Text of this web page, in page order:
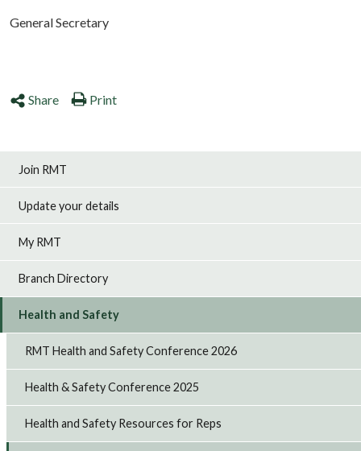
General Secretary
Share Print
Join RMT
Update your details
My RMT
Branch Directory
Health and Safety
RMT Health and Safety Conference 2026
Health & Safety Conference 2025
Health and Safety Resources for Reps